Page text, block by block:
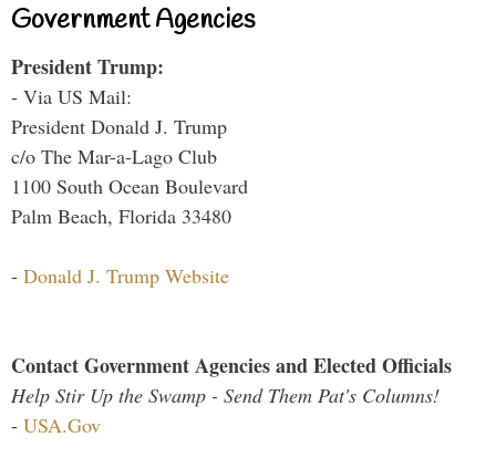
Government Agencies
President Trump:
- Via US Mail:
President Donald J. Trump
c/o The Mar-a-Lago Club
1100 South Ocean Boulevard
Palm Beach, Florida 33480
- Donald J. Trump Website
Contact Government Agencies and Elected Officials
Help Stir Up the Swamp - Send Them Pat's Columns!
- USA.Gov